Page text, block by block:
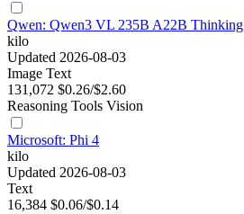
Qwen: Qwen3 VL 235B A22B Thinking
kilo
Updated 2026-08-03
Image Text
131,072 $0.26/$2.60
Reasoning Tools Vision
Microsoft: Phi 4
kilo
Updated 2026-08-03
Text
16,384 $0.06/$0.14